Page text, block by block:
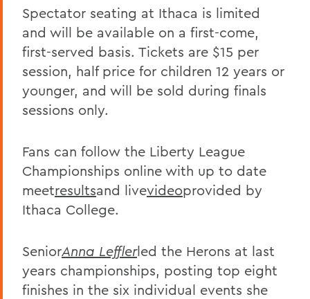
Spectator seating at Ithaca is limited
and will be available on a first-come,
first-served basis. Tickets are $15 per
session, half price for children 12 years or
younger, and will be sold during finals
sessions only.
Fans can follow the Liberty League
Championships online with up to date
meetresultsand livevideoprovided by
Ithaca College.
SeniorAnna Lefflerled the Herons at last
years championships, posting top eight
finishes in the six individual events she